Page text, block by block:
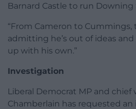
Barnard Castle to run Downing
“From Cameron to
admitting he’s out of ideas
up with his own.”
Investigation
Liberal Democrat MP and chief
Chamberlain has requested